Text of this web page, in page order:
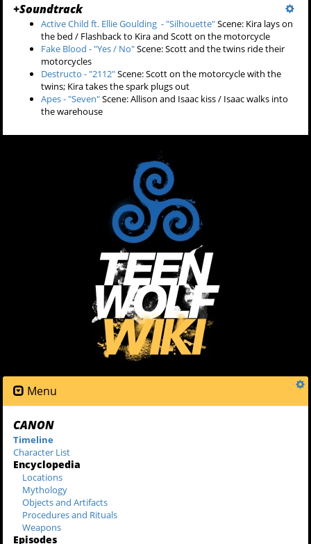
+Soundtrack
Active Child ft. Ellie Goulding - "Silhouette"Scene: Kira lays on
the bed / Flashback to Kira and Scott on the motorcycle
Fake Blood - "Yes / No"Scene: Scott and the twins ride their
motorcycles
Destructo - "2112"Scene: Scott on the motorcycle with the
twins; Kira takes the spark plugs out
Apes - "Seven"Scene: Allison and Isaac kiss / Isaac walks into
the warehouse
Menu
CANON
Timeline
Character List
Encyclopedia
Locations
Mythology
Objects and Artifacts
Procedures and Rituals
Weapons
Episodes